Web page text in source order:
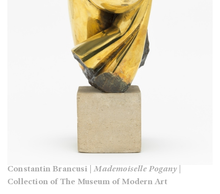
Constantin Brancusi |Mademoiselle Pogany
Collection of The Museum of Modern Art